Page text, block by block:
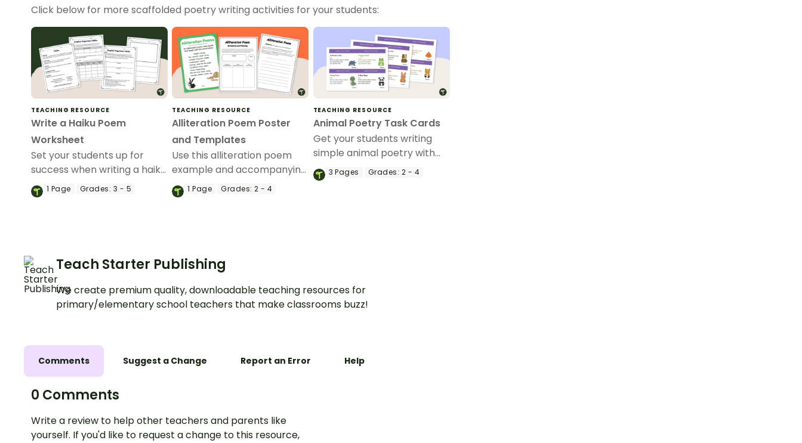
Click below for more scaffolded poetry writing activities for your students:
TEACHING RESOURCE
Write a Haiku Poem
Worksheet
Set your students up for
success when writing a haiku
poem with this set of
scaffolded, easy-to-follow
1 Page Grades: 3 - 5
TEACHING RESOURCE
Alliteration Poem Poster
and Templates
Use this alliteration poem
example and accompanying
worksheets to teach your
students how to write an
1Page Grades: 2 - 4
TEACHING RESOURCE
Animal Poetry Task Cards
Get your students writing
simple animal poetry with
this set of 12 poetry prompt
task cards.
3Pages Grades: 2 - 4
Teach Starter Publishing
We create premium quality, downloadable teaching resources for
primary/elementary school teachers that make classrooms buzz!
Comments Suggest a Change Report an Error Help
0 Comments
Write a review to help other teachers and parents like
yourself. If you'd like to request a change to this resource,